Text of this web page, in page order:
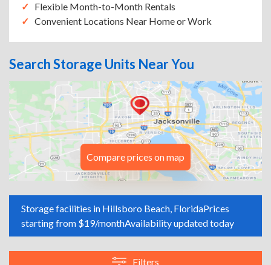
Flexible Month-to-Month Rentals
Convenient Locations Near Home or Work
Search Storage Units Near You
Compare prices on map
Storage facilities in Hillsboro Beach, FloridaPrices
starting from $19/monthAvailability updated today
Filters